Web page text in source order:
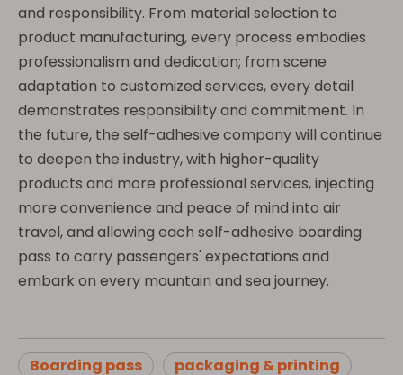
and responsibility. From material selection to
product manufacturing, every process embodies
professionalism and dedication; from scene
adaptation to customized services, every detail
demonstrates responsibility and commitment. In
the future, the self-adhesive company will continue
to deepen the industry, with higher-quality
products and more professional services, injecting
more convenience and peace of mind into air
travel, and allowing each self-adhesive boarding
pass to carry passengers' expectations and
embark on every mountain and sea journey.
Boarding pass
packaging & printing